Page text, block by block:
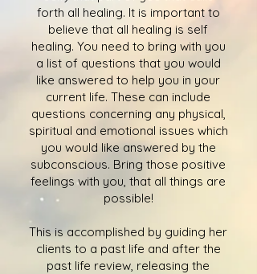
forth all healing. It is important to
believe that all healing is self
healing. You need to bring with you
a list of questions that you would
like answered to help you in your
current life. These can include
questions concerning any physical,
spiritual and emotional issues which
you would like answered by the
subconscious. Bring those positive
feelings with you, that all things are
possible!
This is accomplished by guiding her
clients to a past life and after the
past life review, releasing the